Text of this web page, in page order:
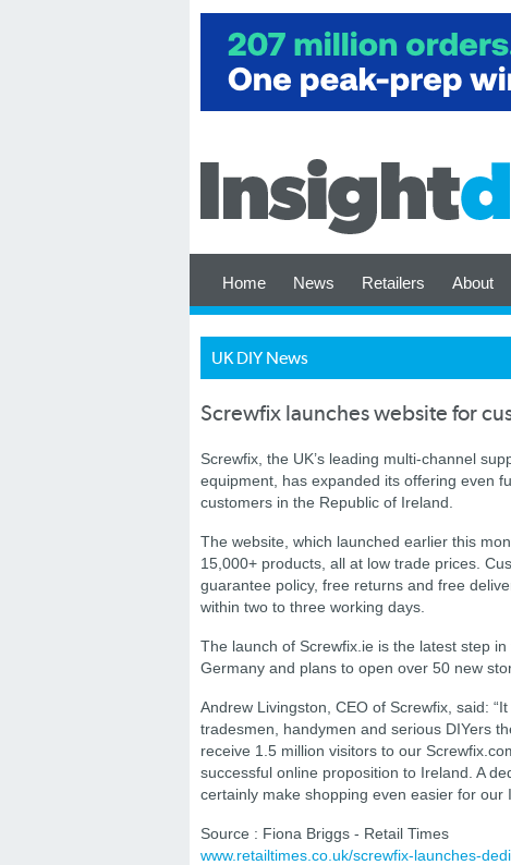
Home News Retailers About
UK DIY News
Screwfix launches website for
Screwfix, the UK’s leading multi-channel
equipment, has expanded its offering even
customers in the Republic of Ireland.
The website, which launched earlier this
15,000+ products, all at low trade prices.
guarantee policy, free returns and free
within two to three working days.
The launch of Screwfix.ie is the latest step
Germany and plans to open over 50 new
Andrew Livingston, CEO of Screwfix, said:
tradesmen, handymen and serious DIYers
receive 1.5 million visitors to our
successful online proposition to Ireland. A
certainly make shopping even easier for our
Source : Fiona Briggs - Retail Times
www.retailtimes.co.uk/screwfix-launches-